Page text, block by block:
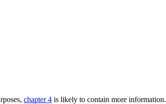
chapter 4 is likely to contain more information.